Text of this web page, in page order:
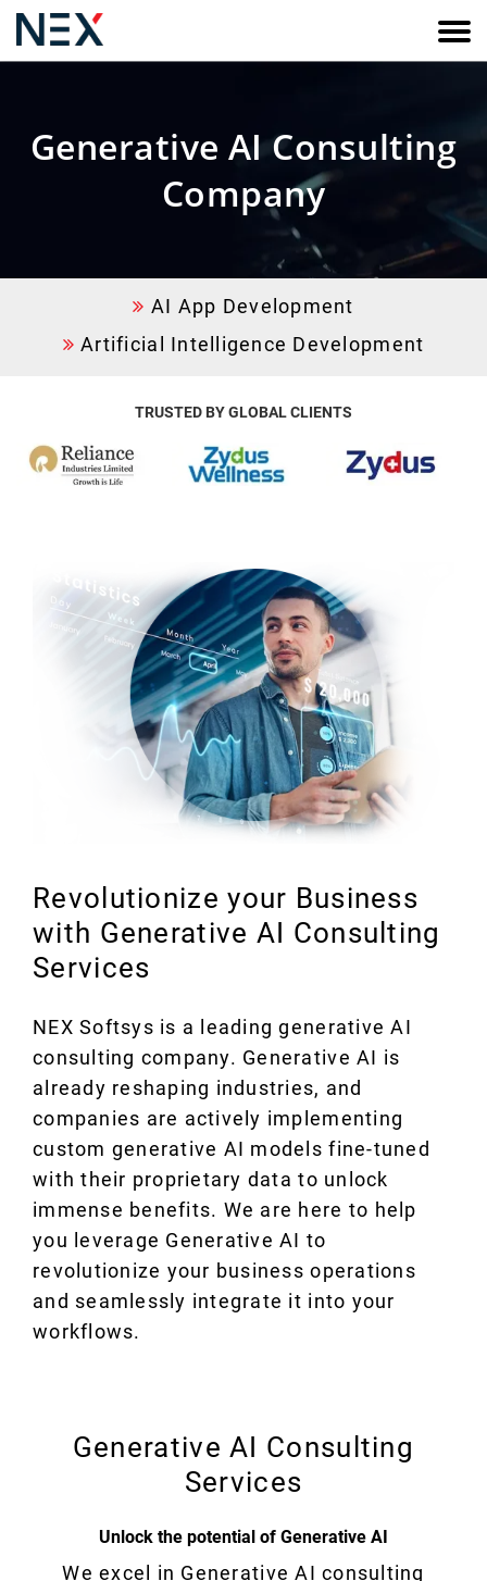
Generative AI Consulting
Company
AI App Development
Artificial Intelligence Development
TRUSTED BYGLOBAL CLIENTS
Revolutionize your Business
with Generative AI Consulting
Services
NEX Softsys is a leading generative AI
consulting company. Generative AI is
already reshaping industries, and
companies are actively implementing
custom generative AI models fine-tuned
with their proprietary data to unlock
immense benefits. We are here to help
you leverage Generative AI to
revolutionize your business operations
and seamlessly integrate it into your
workflows.
Generative AI Consulting
Services
Unlock the potential of Generative AI
We excel in Generative AI consulting